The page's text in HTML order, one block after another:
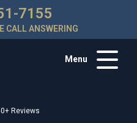
7155
CALL ANSWERING
Menu
Reviews